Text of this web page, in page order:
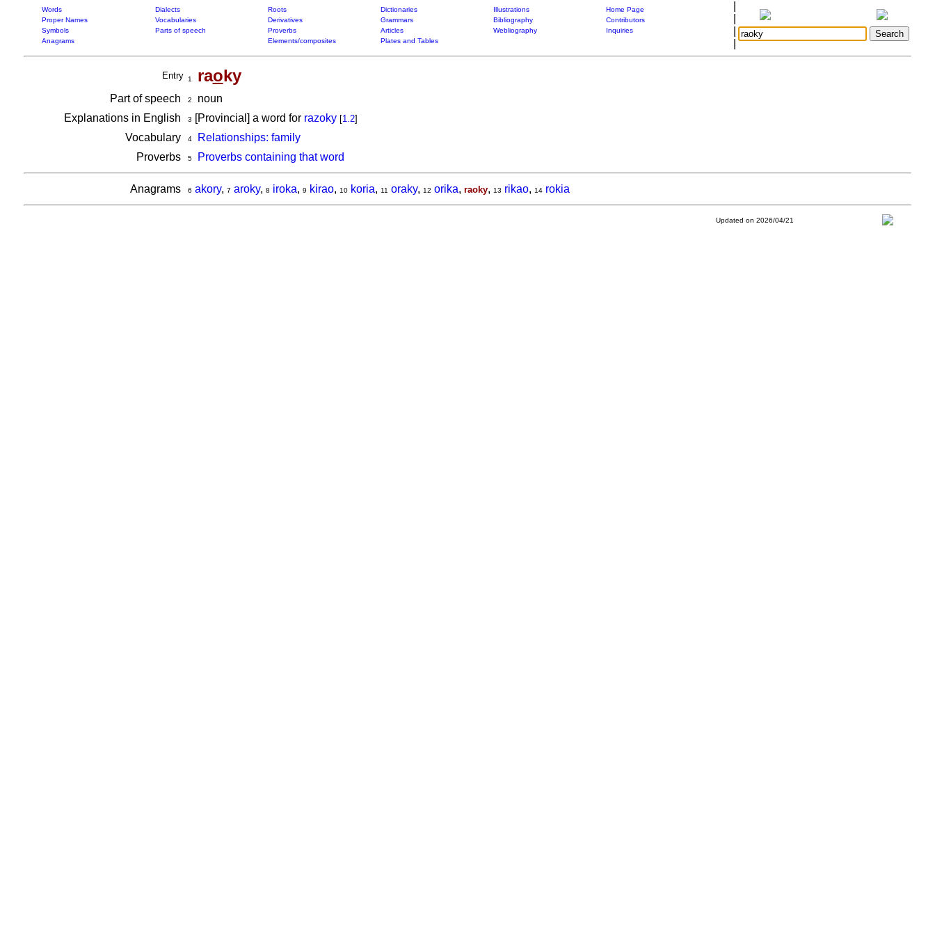
Words Dialects Roots Dictionaries Illustrations
Home Page
Proper Names
Vocabularies Derivatives Grammars Bibliography
Contributors
Symbols
Parts of speech Proverbs Articles Webliography
Inquiries
Anagrams
Elements/composites Plates and Tables
Entry 1 raoky
Part of speech 2
noun
Explanations in English
3 [Provincial] a word for razoky [1.2]
Vocabulary 4
Relationships: family
Proverbs
5 Proverbs containing that word
Anagrams 6 akory, 7 aroky, 8 iroka, 9 kirao, 10 koria, 11 oraky, 12 orika, raoky, 13 rikao, 14 rokia
Updated on 2026/04/21